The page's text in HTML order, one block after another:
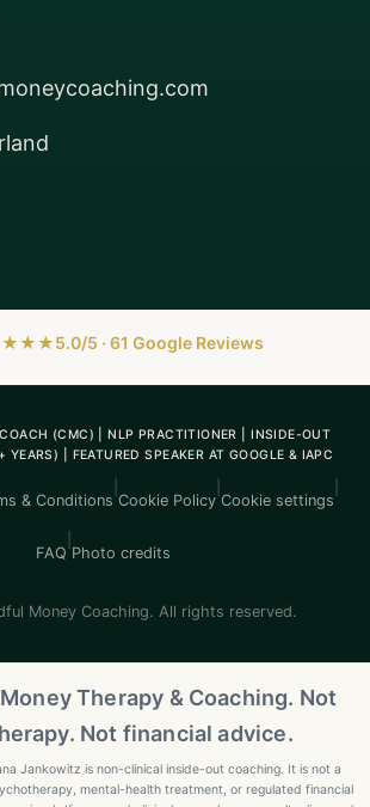
5.0/5 · 61 Google Reviews
(CMC) | NLP PRACTITIONER | INSIDE-OUT
YEARS) | FEATURED SPEAKER AT GOOGLE & IAPC
& Conditions Cookie Policy Cookie settings
FAQ Photo credits
Money Coaching. All rights reserved.
Therapy & Coaching. Not
Not financial advice.
Jankowitz is non-clinical inside-out coaching. It is not a
mental-health treatment, or regulated financial